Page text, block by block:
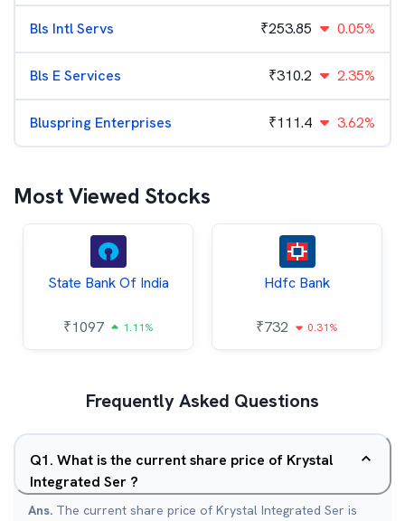
Bls Intl Servs ₹253.85 0.05%
Bls E Services ₹310.2 2.35%
Bluspring Enterprises ₹111.4 3.62%
Most Viewed Stocks
State Bank Of India
₹1097 1.11%
Hdfc Bank
₹732 0.31%
Frequently Asked Questions
Q1. What is the current share price of Krystal
Integrated Ser ?
Ans. The current share price of Krystal Integrated Ser is